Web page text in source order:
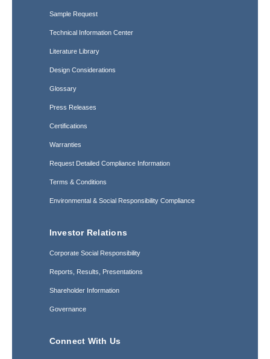
Sample Request
Technical Information Center
Literature Library
Design Considerations
Glossary
Press Releases
Certifications
Warranties
Request Detailed Compliance Information
Terms & Conditions
Environmental & Social Responsibility Compliance
Investor Relations
Corporate Social Responsibility
Reports, Results, Presentations
Shareholder Information
Governance
Connect With Us